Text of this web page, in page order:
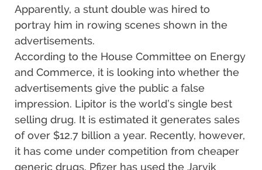
Apparently, a stunt double was hired to
portray him in rowing scenes shown in the
advertisements.
According to the House Committee on Energy
and Commerce, it is looking into whether the
advertisements give the public a false
impression. Lipitor is the world’s single best
selling drug. It is estimated it generates sales
of over $12.7 billion a year. Recently, however,
it has come under competition from cheaper
generic drugs. Pfizer has used the Jarvik